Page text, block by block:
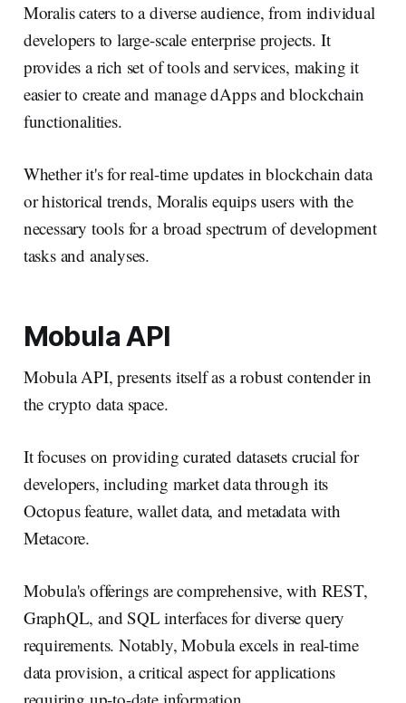
Moralis caters to a diverse audience, from individual
developers to large-scale enterprise projects. It
provides a rich set of tools and services, making it
easier to create and manage dApps and blockchain
functionalities.
Whether it's for real-time updates in blockchain data
or historical trends, Moralis equips users with the
necessary tools for a broad spectrum of development
tasks and analyses.
Mobula API
Mobula API, presents itself as a robust contender in
the crypto data space.
It focuses on providing curated datasets crucial for
developers, including market data through its
Octopus feature, wallet data, and metadata with
Metacore.
Mobula's offerings are comprehensive, with REST,
GraphQL, and SQL interfaces for diverse query
requirements. Notably, Mobula excels in real-time
data provision, a critical aspect for applications